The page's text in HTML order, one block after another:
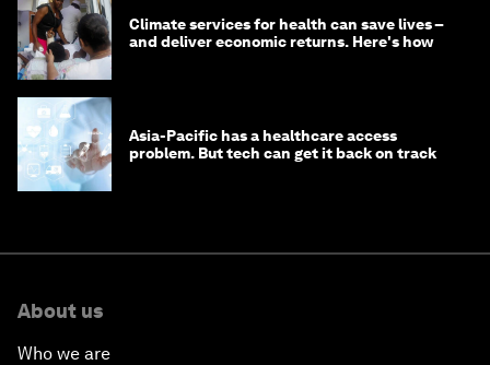
Climate services for health can save lives –
and deliver economic returns. Here's how
Asia-Pacific has a healthcare access
problem. But tech can get it back on track
About us
Who we are